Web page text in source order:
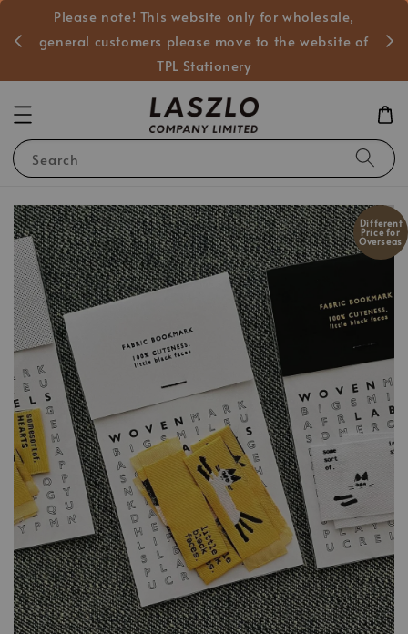
Please note! This website only for wholesale,
general customers please move to the website of
TPL Stationery
Search
Different
Price for
Overseas